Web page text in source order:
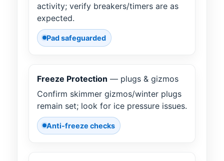
activity; verify breakers/timers are as
expected.
Pad safeguarded
Freeze Protection — plugs & gizmos
Confirm skimmer gizmos/winter plugs
remain set; look for ice pressure issues.
Anti-freeze checks